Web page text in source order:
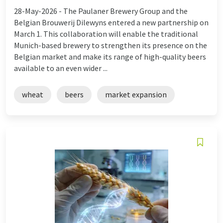
28-May-2026 - The Paulaner Brewery Group and the
Belgian Brouwerij Dilewyns entered a new partnership on
March 1. This collaboration will enable the traditional
Munich-based brewery to strengthen its presence on the
Belgian market and make its range of high-quality beers
available to an even wider ...
wheat beers market expansion